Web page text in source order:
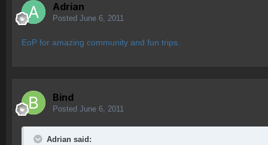
Adrian
Posted June 6, 2011
EoP for amazing community and fun trips.
Bind
Posted June 6, 2011
Adrian said: